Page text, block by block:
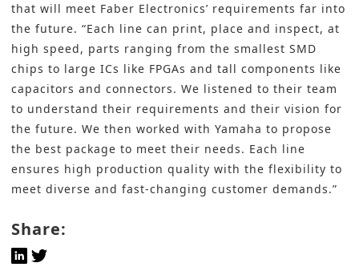
that will meet Faber Electronics’ requirements far into
the future. “Each line can print, place and inspect, at
high speed, parts ranging from the smallest SMD
chips to large ICs like FPGAs and tall components like
capacitors and connectors. We listened to their team
to understand their requirements and their vision for
the future. We then worked with Yamaha to propose
the best package to meet their needs. Each line
ensures high production quality with the flexibility to
meet diverse and fast-changing customer demands.”
Share: